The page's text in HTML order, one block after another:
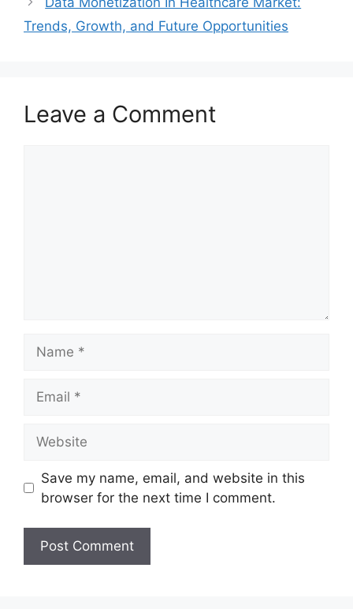
Trends, Growth, and Future Opportunities
Leave a Comment
Save my name, email, and website in this
browser for the next time I comment.